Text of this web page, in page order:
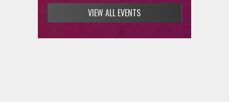
VIEW ALL EVENTS